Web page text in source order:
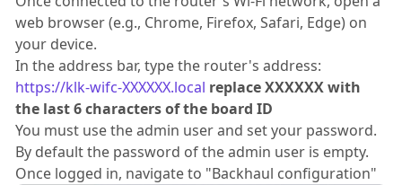
web browser (e.g., Chrome, Firefox, Safari, Edge) on
your device.
In the address bar, type the router's address:
https://klk-wifc-XXXXXX.local replace XXXXXX with
the last 6 characters of the board ID
You must use the admin user and set your password.
By default the password of the admin user is empty.
Once logged in, navigate to "Backhaul configuration"